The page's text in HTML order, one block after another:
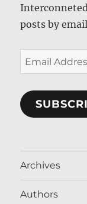
posts by
Email
Address
Archives
Authors